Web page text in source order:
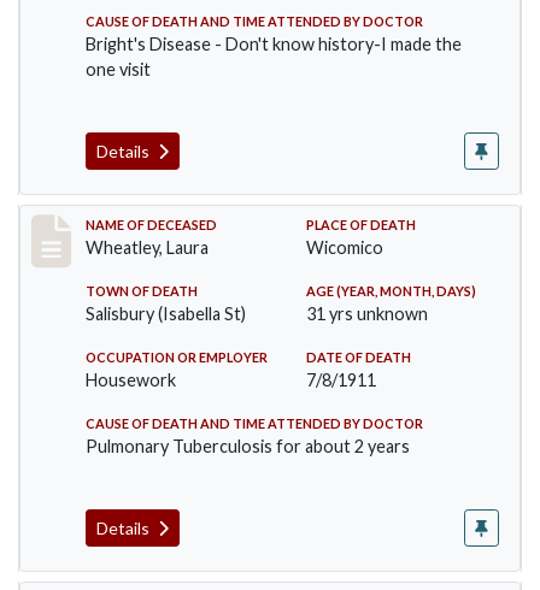
CAUSE OF DEATH AND TIME ATTENDED BY DOCTOR
Bright's Disease - Don't know history-I made the
one visit
Details
Record #505
NAME OF DECEASED
Wheatley, Laura
PLACE OF DEATH
Wicomico
TOWN OF DEATH
Salisbury (Isabella St)
AGE (YEAR, MONTH, DAYS)
31 yrs unknown
OCCUPATION OR EMPLOYER
Housework
DATE OF DEATH
7/8/1911
CAUSE OF DEATH AND TIME ATTENDED BY DOCTOR
Pulmonary Tuberculosis for about 2 years
Details